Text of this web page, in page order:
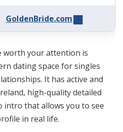
GoldenBride.com
worth your attention is
dating space for singles
It has active and
high-quality detailed
intro that allows you to see
in real life.